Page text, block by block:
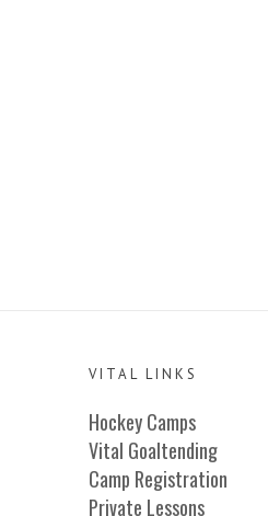
VITAL LINKS
Hockey Camps
Vital Goaltending
Camp Registration
Private Lessons